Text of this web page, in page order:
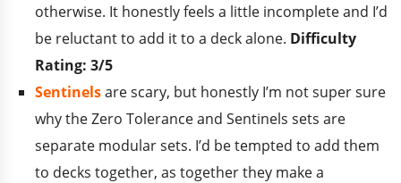
otherwise. It honestly feels a little incomplete and I’d
be reluctant to add it to a deck alone. Difficulty
Rating: 3/5
Sentinelsare scary, but honestly I’m not super sure
why the Zero Tolerance and Sentinels sets are
separate modular sets. I’d be tempted to add them
to decks together, as together they make a